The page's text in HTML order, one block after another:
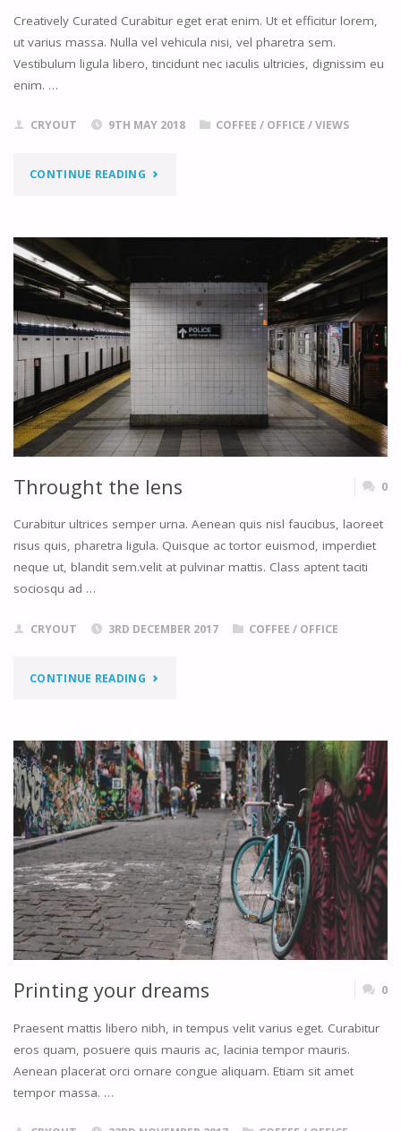
Creatively Curated Curabitur eget erat enim. Ut et efficitur lorem,
ut varius massa. Nulla vel vehicula nisi, vel pharetra sem.
Vestibulum ligula libero, tincidunt nec iaculis ultricies, dignissim eu
enim. …
CRYOUT 9TH MAY 2018 COFFEE / OFFICE /VIEWS
CONTINUE READING"SOME
Throught the lens 0
Curabitur ultrices semper urna. Aenean quis nisl faucibus, laoreet
risus quis, pharetra ligula. Quisque ac tortor euismod, imperdiet
neque ut, blandit sem.velit at pulvinar mattis. Class aptent taciti
sociosqu ad …
CRYOUT 3RD DECEMBER 2017 COFFEE / OFFICE
CONTINUE READING"THROUGHT
LENS"
Printing your dreams 0
Praesent mattis libero nibh, in tempus velit varius eget. Curabitur
eros quam, posuere quis mauris ac, lacinia tempor mauris.
Aenean placerat orci ornare congue aliquam. Etiam sit amet
tempor massa. …